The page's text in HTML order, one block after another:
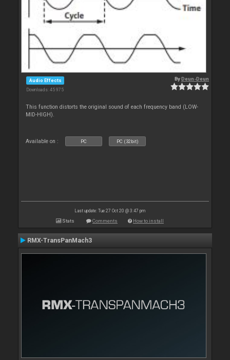
Audio Effects
Downloads: 45 975
ByDeun-Deun
This function distorts the original sound of each frequency band (LOW-
MID-HIGH).
Available on : PC PC (32bit)
Last update: Tue 27 Oct 20 @ 3:47 pm
Stats Comments How to install
RMX-TransPanMach3